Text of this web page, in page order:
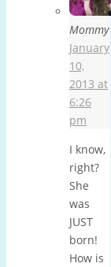
Mommy
January
10,
2013 at
6:26
pm
I know,
right?
She
was
JUST
born!
How is